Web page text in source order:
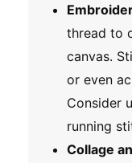
thread to
canvas.
or even
Consider
running
Collage